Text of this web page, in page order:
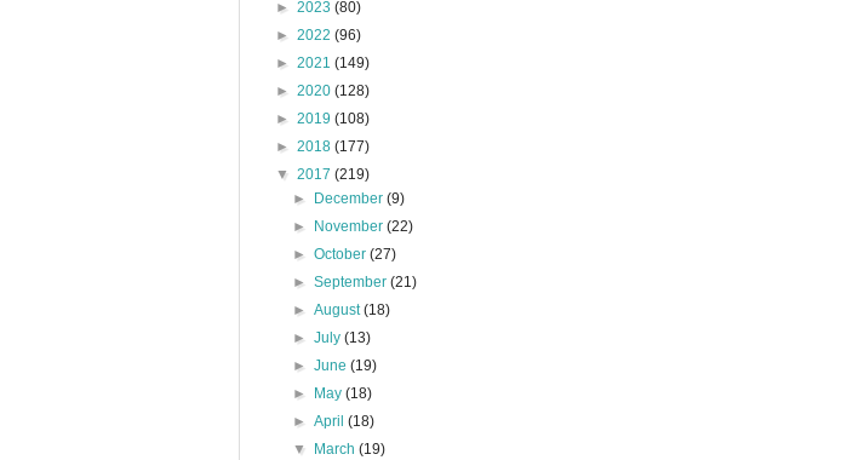
► 2023 (80)
► 2022 (96)
► 2021 (149)
► 2020 (128)
► 2019 (108)
► 2018 (177)
▼ 2017 (219)
►
December(9)
►
November(22)
►October(27)
►September(21)
►August(18)
►July(13)
►June(19)
►
May(18)
►April(18)
▼
March(19)